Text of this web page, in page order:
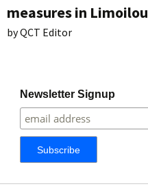
measures in Limoilou
byQCT Editor
Newsletter Signup